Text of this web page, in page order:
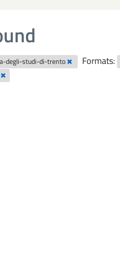
degli-studi-di-trento Formats: